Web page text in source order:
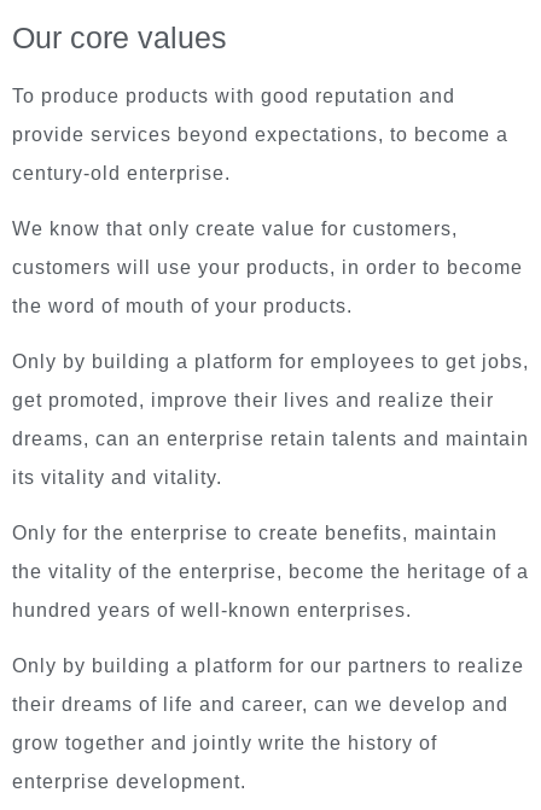
Our core values
To produce products with good reputation and
provide services beyond expectations, to become a
century-old enterprise.
We know that only create value for customers,
customers will use your products, in order to become
the word of mouth of your products.
Only by building a platform for employees to get jobs,
get promoted, improve their lives and realize their
dreams, can an enterprise retain talents and maintain
its vitality and vitality.
Only for the enterprise to create benefits, maintain
the vitality of the enterprise, become the heritage of a
hundred years of well-known enterprises.
Only by building a platform for our partners to realize
their dreams of life and career, can we develop and
grow together and jointly write the history of
enterprise development.